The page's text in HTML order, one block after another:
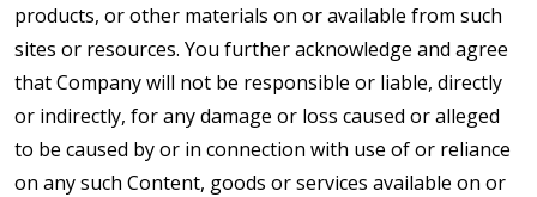
products, or other materials on or available from such
sites or resources. You further acknowledge and agree
that Company will not be responsible or liable, directly
or indirectly, for any damage or loss caused or alleged
to be caused by or in connection with use of or reliance
on any such Content, goods or services available on or